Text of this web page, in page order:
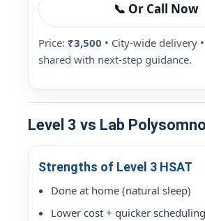
📞 Or Call Now
Price: ₹3,500 • City-wide delivery
shared with next-step guidance.
Level 3 vs Lab
Strengths of Level 3 HSAT
Done at home (natural sleep)
Lower cost + quicker scheduling